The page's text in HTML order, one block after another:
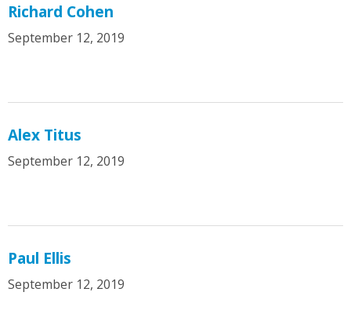
Richard Cohen
September 12, 2019
Alex Titus
September 12, 2019
Paul Ellis
September 12, 2019